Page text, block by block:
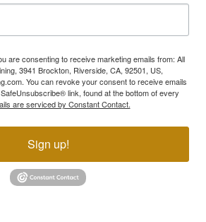
are consenting to receive marketing emails from: All
3941 Brockton, Riverside, CA, 92501, US,
You can revoke your consent to receive emails
link, found at the bottom of every
are serviced by Constant Contact.
Sign up!